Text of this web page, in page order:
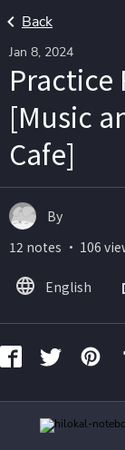
Back
Jan 8, 2024
Practice
[Music
Cafe]
By
12 notes ・ 106
English